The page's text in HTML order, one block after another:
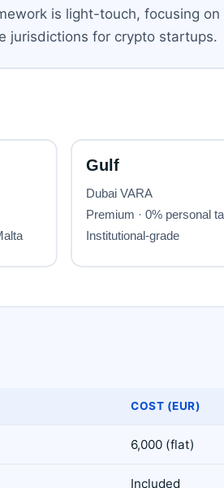
is light-touch, focusing
jurisdictions for crypto startups.
COST (EUR)
6,000 (flat)
Included